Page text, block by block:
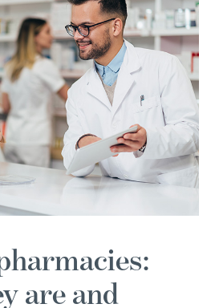
are and